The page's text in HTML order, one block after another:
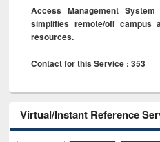
Access Management
simplifies remote/off
resources.
Contact for this Service : 353
Virtual/Instant Reference